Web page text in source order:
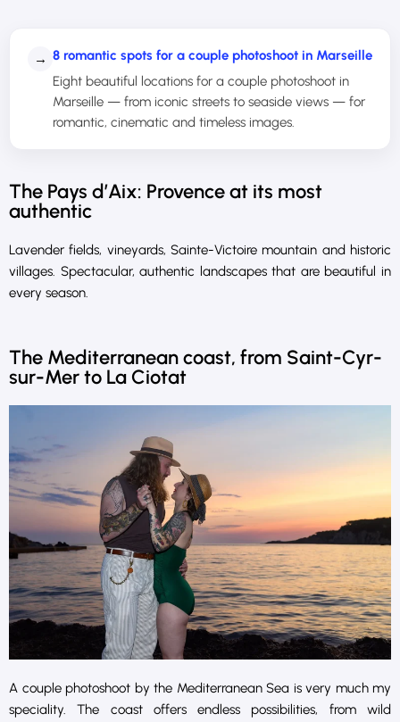
→ 8 romantic spots for a couple photoshoot in Marseille
Eight beautiful locations for a couple photoshoot in
Marseille — from iconic streets to seaside views — for
romantic, cinematic and timeless images.
The Pays d’Aix: Provence at its most
authentic
Lavender fields, vineyards, Sainte-Victoire mountain and historic
villages. Spectacular, authentic landscapes that are beautiful in
every season.
The Mediterranean coast, from Saint-Cyr-
sur-Mer to La Ciotat
A couple photoshoot by the Mediterranean Sea is very much my
speciality. The coast offers endless possibilities, from wild